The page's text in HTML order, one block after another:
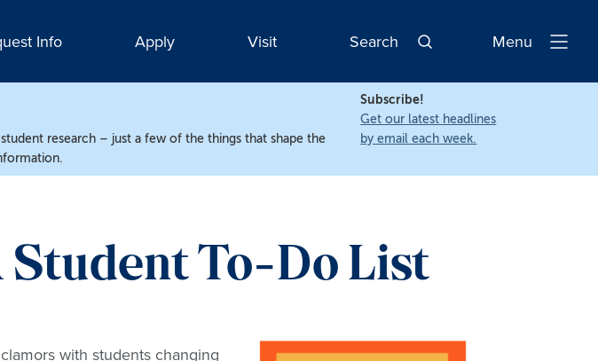
Info Apply Visit Search
Open
Menu
research – just a few of the things that shape the
Subscribe!
Get our latest headlines
by email each week.
Student To-Do List
with students changing